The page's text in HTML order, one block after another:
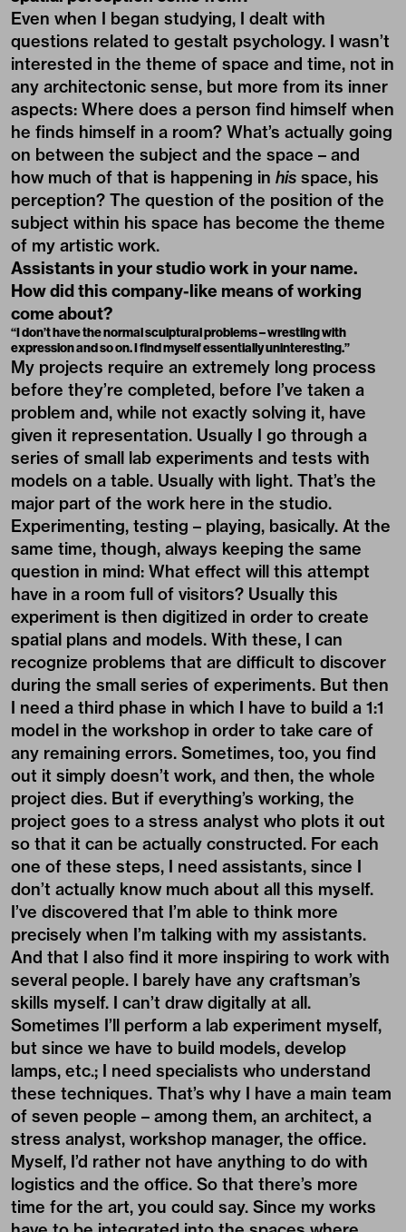
Even when I began studying, I dealt with
questions related to gestalt psychology. I wasn’t
interested in the theme of space and time, not in
any architectonic sense, but more from its inner
aspects: Where does a person find himself when
he finds himself in a room? What’s actually going
on between the subject and the space – and
how much of that is happening in his space, his
perception? The question of the position of the
subject within his space has become the theme
of my artistic work.
Assistants in your studio work in your name.
How did this company-like means of working
come about?
“I don’t have the normal sculptural problems – wrestling with
expression and so on. I find myself essentially uninteresting.”
My projects require an extremely long process
before they’re completed, before I’ve taken a
problem and, while not exactly solving it, have
given it representation. Usually I go through a
series of small lab experiments and tests with
models on a table. Usually with light. That’s the
major part of the work here in the studio.
Experimenting, testing – playing, basically. At the
same time, though, always keeping the same
question in mind: What effect will this attempt
have in a room full of visitors? Usually this
experiment is then digitized in order to create
spatial plans and models. With these, I can
recognize problems that are difficult to discover
during the small series of experiments. But then
I need a third phase in which I have to build a 1:1
model in the workshop in order to take care of
any remaining errors. Sometimes, too, you find
out it simply doesn’t work, and then, the whole
project dies. But if everything’s working, the
project goes to a stress analyst who plots it out
so that it can be actually constructed. For each
one of these steps, I need assistants, since I
don’t actually know much about all this myself.
I’ve discovered that I’m able to think more
precisely when I’m talking with my assistants.
And that I also find it more inspiring to work with
several people. I barely have any craftsman’s
skills myself. I can’t draw digitally at all.
Sometimes I’ll perform a lab experiment myself,
but since we have to build models, develop
lamps, etc.; I need specialists who understand
these techniques. That’s why I have a main team
of seven people – among them, an architect, a
stress analyst, workshop manager, the office.
Myself, I’d rather not have anything to do with
logistics and the office. So that there’s more
time for the art, you could say. Since my works